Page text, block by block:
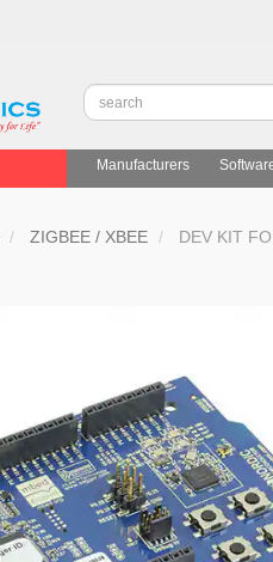
Manufacturers
ZIGBEE / XBEE DEV KIT